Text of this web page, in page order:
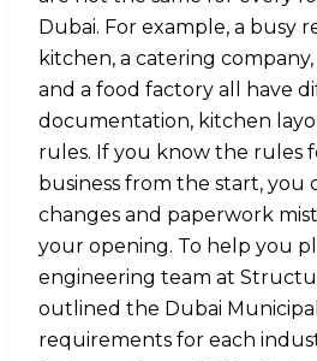
Dubai. For example, a busy
kitchen, a catering
and a food factory all have
documentation, kitchen
rules. If you know the rules
business from the start, you
changes and paperwork
your opening. To help you
engineering team at
outlined the Dubai
requirements for each